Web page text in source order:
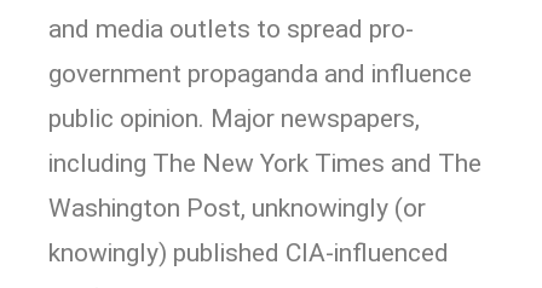
and media outlets to spread pro-
government propaganda and influence
public opinion. Major newspapers,
including The New York Times and The
Washington Post, unknowingly (or
knowingly) published CIA-influenced